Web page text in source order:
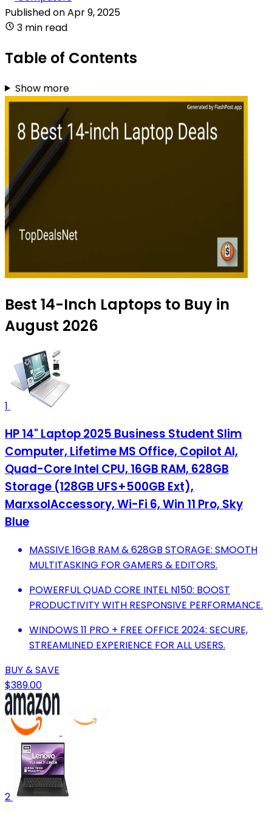
Published onApr 9, 2025
3 min read
Table of Contents
Show more
Best 14-Inch Laptops to Buy in
August 2026
1
HP 14" Laptop 2025 Business Student Slim
Computer, Lifetime MS Office, Copilot AI,
Quad-Core Intel CPU, 16GB RAM, 628GB
Storage (128GB UFS+500GB Ext),
MarxsolAccessory, Wi-Fi 6, Win 11 Pro, Sky
Blue
MASSIVE 16GB RAM & 628GB STORAGE: SMOOTH
MULTITASKING FOR GAMERS & EDITORS.
POWERFUL QUAD CORE INTEL N150: BOOST
PRODUCTIVITY WITH RESPONSIVE PERFORMANCE.
WINDOWS 11 PRO + FREE OFFICE 2024: SECURE,
STREAMLINED EXPERIENCE FOR ALL USERS.
BUY & SAVE
$389.00
2